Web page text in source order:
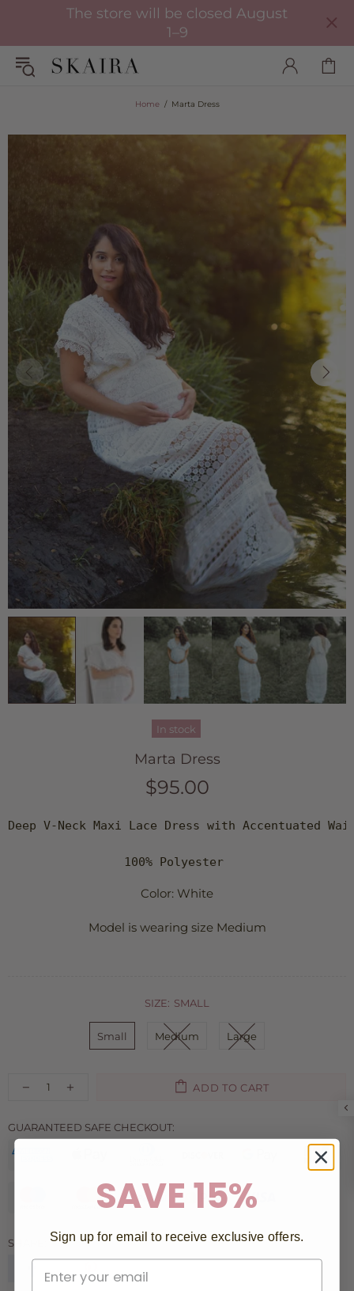
The store will be closed August
1–9
Home Marta Dress
In stock
Marta Dress
$95.00
Deep V-Neck Maxi Lace Dress with Accentuated
100% Polyester
Color: White
Model is wearing size Medium
SIZE: SMALL
Small Medium Large
ADD TO CART
GUARANTEED SAFE CHECKOUT:
SHARE:
SAVE 15%
Sign up for email to receive exclusive offers.